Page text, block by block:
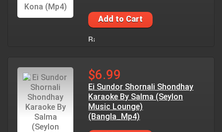
Add to Cart
$6.99
Ei Sundor Shornali Shondhay
Karaoke By Salma (Seylon
Music Lounge)
(Bangla_Mp4)